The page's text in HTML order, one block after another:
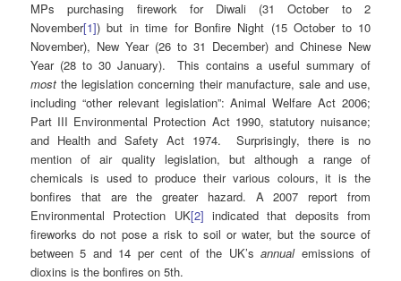
MPs purchasing firework for Diwali (31 October to 2
November[1]) but in time for Bonfire Night (15 October to 10
November), New Year (26 to 31 December) and Chinese New
Year (28 to 30 January). This contains a useful summary of
most the legislation concerning their manufacture, sale and use,
including “other relevant legislation”: Animal Welfare Act 2006;
Part III Environmental Protection Act 1990, statutory nuisance;
and Health and Safety Act 1974. Surprisingly, there is no
mention of air quality legislation, but although a range of
chemicals is used to produce their various colours, it is the
bonfires that are the greater hazard. A 2007 report from
Environmental Protection UK[2] indicated that deposits from
fireworks do not pose a risk to soil or water, but the source of
between 5 and 14 per cent of the UK’sannualemissions of
dioxins is the bonfires on 5th.